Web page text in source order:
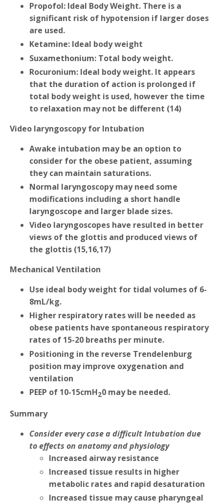
Propofol: Ideal Body Weight. There is a
significant risk of hypotension if larger doses
are used.
Ketamine: Ideal body weight
Suxamethonium: Total body weight.
Rocuronium: Ideal body weight. It appears
that the duration of action is prolonged if
total body weight is used, however the time
to relaxation may not be different (14)
Video laryngoscopy for Intubation
Awake intubation may be an option to
consider for the obese patient, assuming
they can maintain saturations.
Normal laryngoscopy may need some
modifications including a short handle
laryngoscope and larger blade sizes.
Video laryngoscopes have resulted in better
views of the glottis and produced views of
the glottis (15,16,17)
Mechanical Ventilation
Use ideal body weight for tidal volumes of 6-
8mL/kg.
Higher respiratory rates will be needed as
obese patients have spontaneous respiratory
rates of 15-20 breaths per minute.
Positioning in the reverse Trendelenburg
position may improve oxygenation and
ventilation
PEEP of 10-15cmH20 may be needed.
Summary
Consider every case a difficult Intubation due
to effects on anatomy and physiology
Increased airway resistance
Increased tissue results in higher
metabolic rates and rapid desaturation
Increased tissue may cause pharyngeal